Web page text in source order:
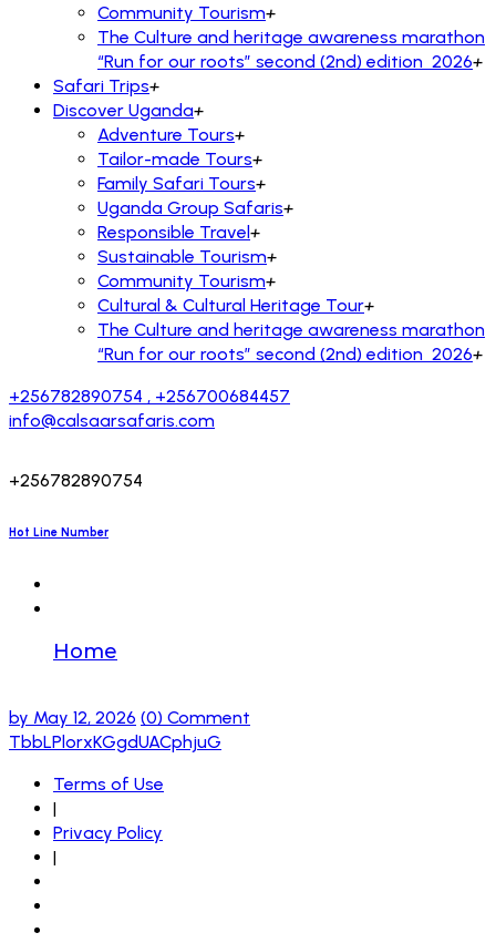
Community Tourism+
The Culture and heritage awareness marathon
“Run for our roots” second (2nd) edition 2026+
Safari Trips+
Discover Uganda+
Adventure Tours+
Tailor-made Tours+
Family Safari Tours+
Uganda Group Safaris+
Responsible Travel+
Sustainable Tourism+
Community Tourism+
Cultural & Cultural Heritage Tour+
The Culture and heritage awareness marathon
“Run for our roots” second (2nd) edition 2026+
+256782890754 , +256700684457
info@calsaarsafaris.com
+256782890754
Hot Line Number
Home
by May 12, 2026 (0) Comment
TbbLPlorxKGgdUACphjuG
Terms of Use
|
Privacy Policy
|